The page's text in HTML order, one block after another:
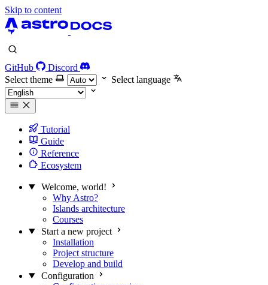
Skip to content
GitHub
Discord
Select theme
Select language
Tutorial
Guide
Reference
Ecosystem
Welcome, world!
Why Astro?
Islands architecture
Courses
Start a new project
Installation
Project structure
Develop and build
Configuration